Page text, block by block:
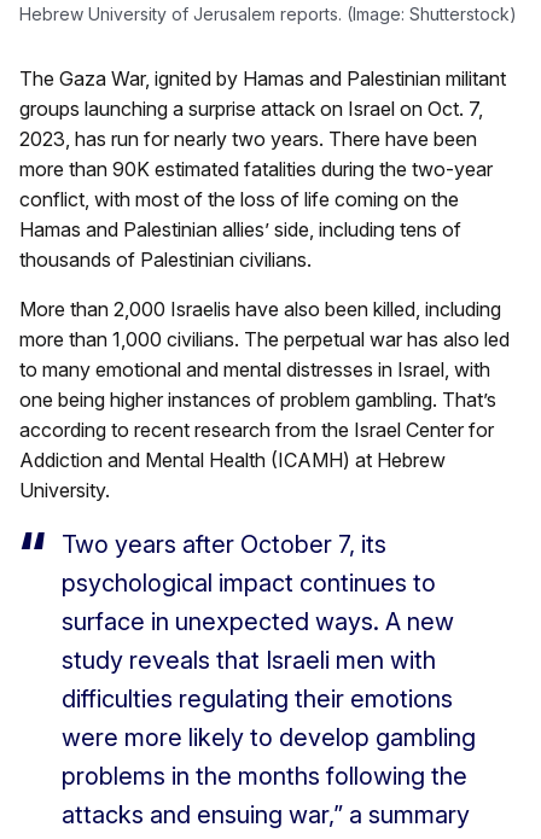
Hebrew University of Jerusalem reports. (Image: Shutterstock)
The Gaza War, ignited by Hamas and Palestinian militant
groups launching a surprise attack on Israel on Oct. 7,
2023, has run for nearly two years. There have been
more than 90K estimated fatalities during the two-year
conflict, with most of the loss of life coming on the
Hamas and Palestinian allies’ side, including tens of
thousands of Palestinian civilians.
More than 2,000 Israelis have also been killed, including
more than 1,000 civilians. The perpetual war has also led
to many emotional and mental distresses in Israel, with
one being higher instances of problem gambling. That’s
according to recent research from the Israel Center for
Addiction and Mental Health (ICAMH) at Hebrew
University.
Two years after October 7, its
psychological impact continues to
surface in unexpected ways. A new
study reveals that Israeli men with
difficulties regulating their emotions
were more likely to develop gambling
problems in the months following the
attacks and ensuing war,” a summary